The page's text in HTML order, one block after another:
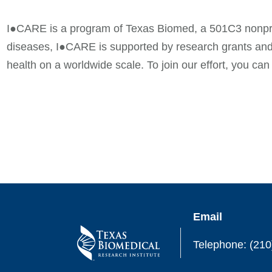
I●CARE is a program of Texas Biomed, a 501C3
diseases, I●CARE is supported by research grants
health on a worldwide scale. To join our effort, you
Email
Telephone: